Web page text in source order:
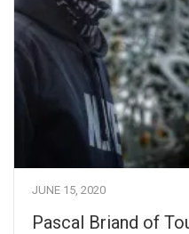
JUNE 15, 2020
Pascal Briand of